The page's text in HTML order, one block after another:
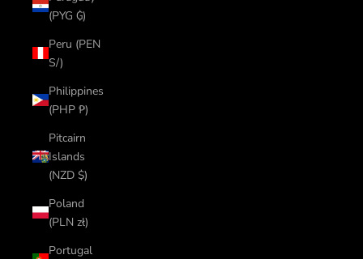
(PYG ₲)
Peru (PEN
S/)
Philippines
(PHP ₱)
Pitcairn
Islands
(NZD $)
Poland
(PLN zł)
Portugal